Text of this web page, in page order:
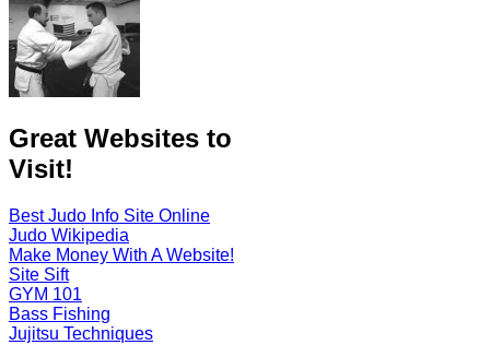
Great Websites to
Visit!
Best Judo Info Site Online
Judo Wikipedia
Make Money With A Website!
Site Sift
GYM 101
Bass Fishing
Jujitsu Techniques